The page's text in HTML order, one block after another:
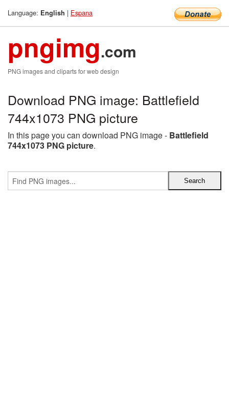
Language: English | Espana
pngimg.com
PNG images and cliparts for web design
Download PNG image: Battlefield
744x1073 PNG picture
In this page you can download PNG image - Battlefield
744x1073 PNG picture.